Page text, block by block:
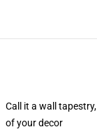
Call it a wall
of your decor